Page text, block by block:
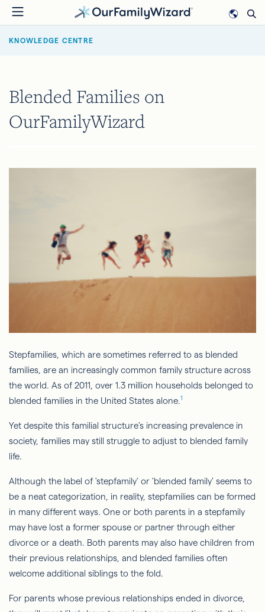
Skip
to
main
BREADCRUMB
KNOWLEDGE CENTRE
Blended Families on
OurFamilyWizard
Stepfamilies, which are sometimes referred to as blended
families, are an increasingly common family structure across
the world. As of 2011, over 1.3 million households belonged to
blended families in the United States alone.1
Yet despite this familial structure's increasing prevalence in
society, families may still struggle to adjust to blended family
life.
Although the label of 'stepfamily' or 'blended family' seems to
be a neat categorization, in reality, stepfamilies can be formed
in many different ways. One or both parents in a stepfamily
may have lost a former spouse or partner through either
divorce or a death. Both parents may also have children from
their previous relationships, and blended families often
welcome additional siblings to the fold.
For parents whose previous relationships ended in divorce,